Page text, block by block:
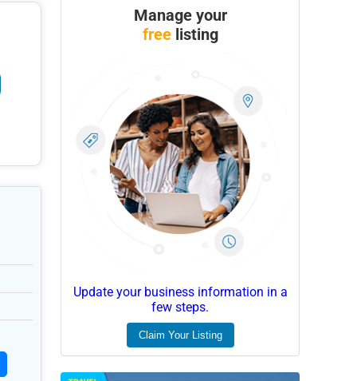
Manage your
freelisting
Update your business information in a
few steps.
Claim Your Listing